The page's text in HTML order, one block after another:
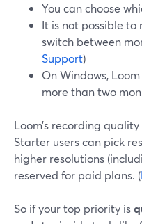
You can choose
It is not possible
switch between
Support)
On Windows,
more than two
Loom’s recording
Starter users can pick
higher resolutions
reserved for paid plans. (
So if your top priority is